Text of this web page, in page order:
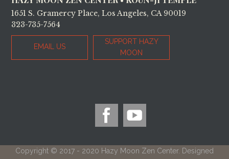
1651 S. Gramercy Place, Los Angeles, CA 90019
323-735-7564
EMAIL US
SUPPORT HAZY
MOON
Copyright © 2017 - 2020 Hazy Moon Zen Center. Designed